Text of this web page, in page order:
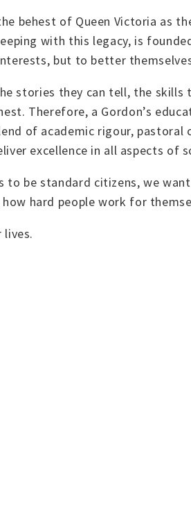
behest of Queen Victoria as
with this legacy, is
but to better
stories they can tell, the skills
Therefore, a Gordon’s
of academic rigour, pastoral
excellence in all aspects of
be standard citizens, we
hard people work for
lives.